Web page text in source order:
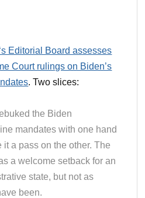
‘s Editorial Board assesses
Court rulings on Biden’s
. Two slices:
the Biden
mandates with one hand
a pass on the other. The
a welcome setback for an
state, but not as
been.